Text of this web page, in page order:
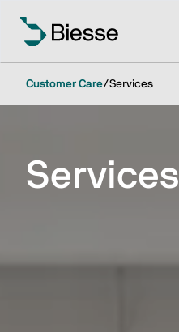
Customer Care/Services
Services